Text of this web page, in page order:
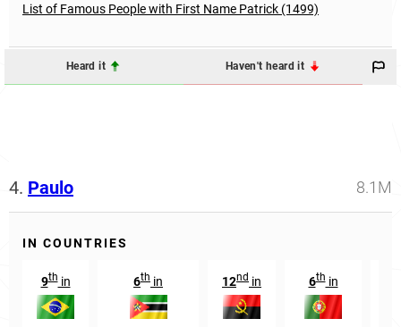
List of Famous People with First Name Patrick (1499)
Heard it Haven't heard it
4. Paulo 8.1M
IN COUNTRIES
9thin 6th in 12nd in 6thin